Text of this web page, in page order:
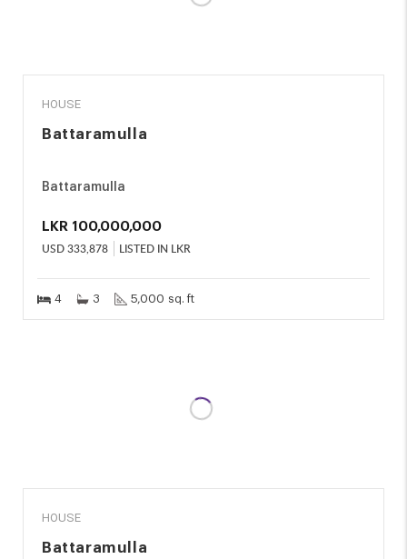
HOUSE
Battaramulla
Battaramulla
LKR 100,000,000
USD333,878 LISTED IN LKR
4 3 5,000 sq. ft
HOUSE
Battaramulla